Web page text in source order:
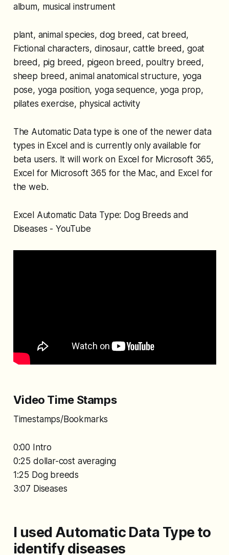
album, musical instrument
plant, animal species, dog breed, cat breed,
Fictional characters, dinosaur, cattle breed, goat
breed, pig breed, pigeon breed, poultry breed,
sheep breed, animal anatomical structure, yoga
pose, yoga position, yoga sequence, yoga prop,
pilates exercise, physical activity
The Automatic Data type is one of the newer data
types in Excel and is currently only available for
beta users. It will work on Excel for Microsoft 365,
Excel for Microsoft 365 for the Mac, and Excel for
the web.
Excel Automatic Data Type: Dog Breeds and
Diseases - YouTube
Video Time Stamps
Timestamps/Bookmarks
0:00 Intro
0:25 dollar-cost averaging
1:25 Dog breeds
3:07 Diseases
I used Automatic Data Type to
identify diseases